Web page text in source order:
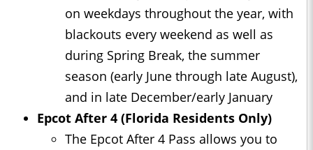
on weekdays throughout the year, with
blackouts every weekend as well as
during Spring Break, the summer
season (early June through late August),
and in late December/early January
Epcot After 4 (Florida Residents Only)
The Epcot After 4 Pass allows you to